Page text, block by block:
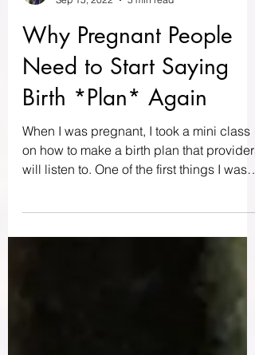
Katie Rice
Sep 15, 2022
5 min read
Why Pregnant People
Need to Start Saying
Birth *Plan* Again
When I was pregnant, I took a mini class
will listen to. One of the first things I was